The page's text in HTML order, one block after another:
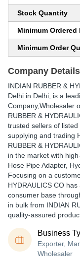
Stock Quantity
Minimum Ordered
Minimum Order
Company Details
INDIAN RUBBER &
Delhi in Delhi, is a
Company,Wholesaler
RUBBER &
trusted sellers of
supplying and trading
RUBBER &
in the market with
Hose Pipe Adapter,
Focusing on a
HYDRAULICS CO
consumer base
in bulk from INDIAN
quality-assured
Business
Exporter,
Wholesaler